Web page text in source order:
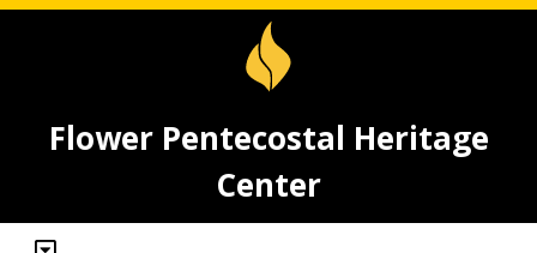
Flower Pentecostal Heritage
Center